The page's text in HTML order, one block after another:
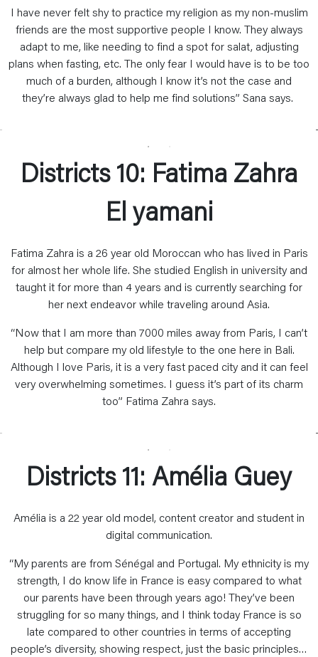
I have never felt shy to practice my religion as my non-muslim
friends are the most supportive people I know. They always
adapt to me, like needing to find a spot for salat, adjusting
plans when fasting, etc. The only fear I would have is to be too
much of a burden, although I know it’s not the case and
they’re always glad to help me find solutions” Sana says.
Districts 10: Fatima Zahra
El yamani
Fatima Zahra is a 26 year old Moroccan who has lived in Paris
for almost her whole life. She studied English in university and
taught it for more than 4 years and is currently searching for
her next endeavor while traveling around Asia.
“Now that I am more than 7000 miles away from Paris, I can’t
help but compare my old lifestyle to the one here in Bali.
Although I love Paris, it is a very fast paced city and it can feel
very overwhelming sometimes. I guess it’s part of its charm
too” Fatima Zahra says.
Districts 11: Amélia Guey
Amélia is a 22 year old model, content creator and student in
digital communication.
“My parents are from Sénégal and Portugal. My ethnicity is my
strength, I do know life in France is easy compared to what
our parents have been through years ago! They’ve been
struggling for so many things, and I think today France is so
late compared to other countries in terms of accepting
people’s diversity, showing respect, just the basic principles…